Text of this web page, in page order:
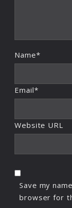
Name*
Email*
Website URL
Save my
browser for